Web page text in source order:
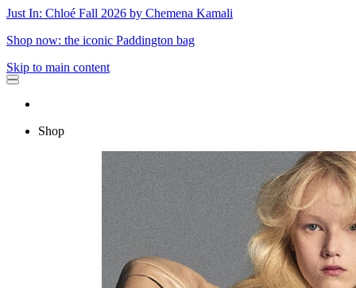
Just In: Chloé Fall 2026 by Chemena Kamali
Shop now: the iconic Paddington bag
Skip to main content
Shop